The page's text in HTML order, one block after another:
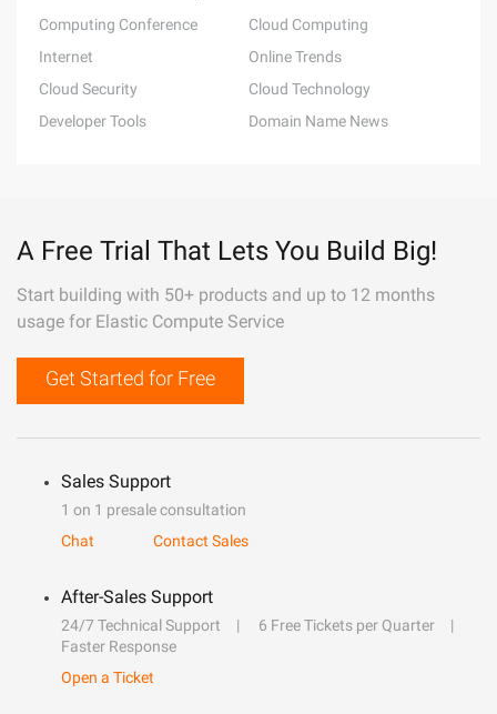
Computing Conference
Cloud Computing
Internet
Online Trends
Cloud Security
Cloud Technology
Developer Tools
Domain Name News
A Free Trial That Lets You Build Big!
Start building with 50+ products and up to 12 months
usage for Elastic Compute Service
Get Started for Free
Sales Support
1 on 1 presale consultation
Chat
Contact Sales
After-Sales Support
24/7 Technical Support
6 Free Tickets per Quarter
Faster Response
Open a Ticket